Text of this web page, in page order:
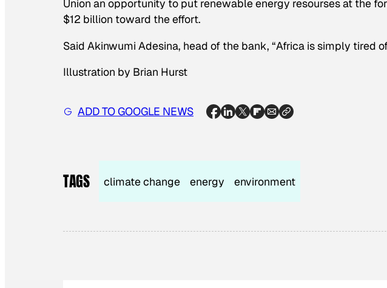
Union an opportunity to put renewable energy resourses at the
$12 billion toward the effort.
Said Akinwumi Adesina, head of the bank, “Africa is simply tired
Illustration by Brian Hurst
ADD TO GOOGLE NEWS
TAGS climate change energy environment